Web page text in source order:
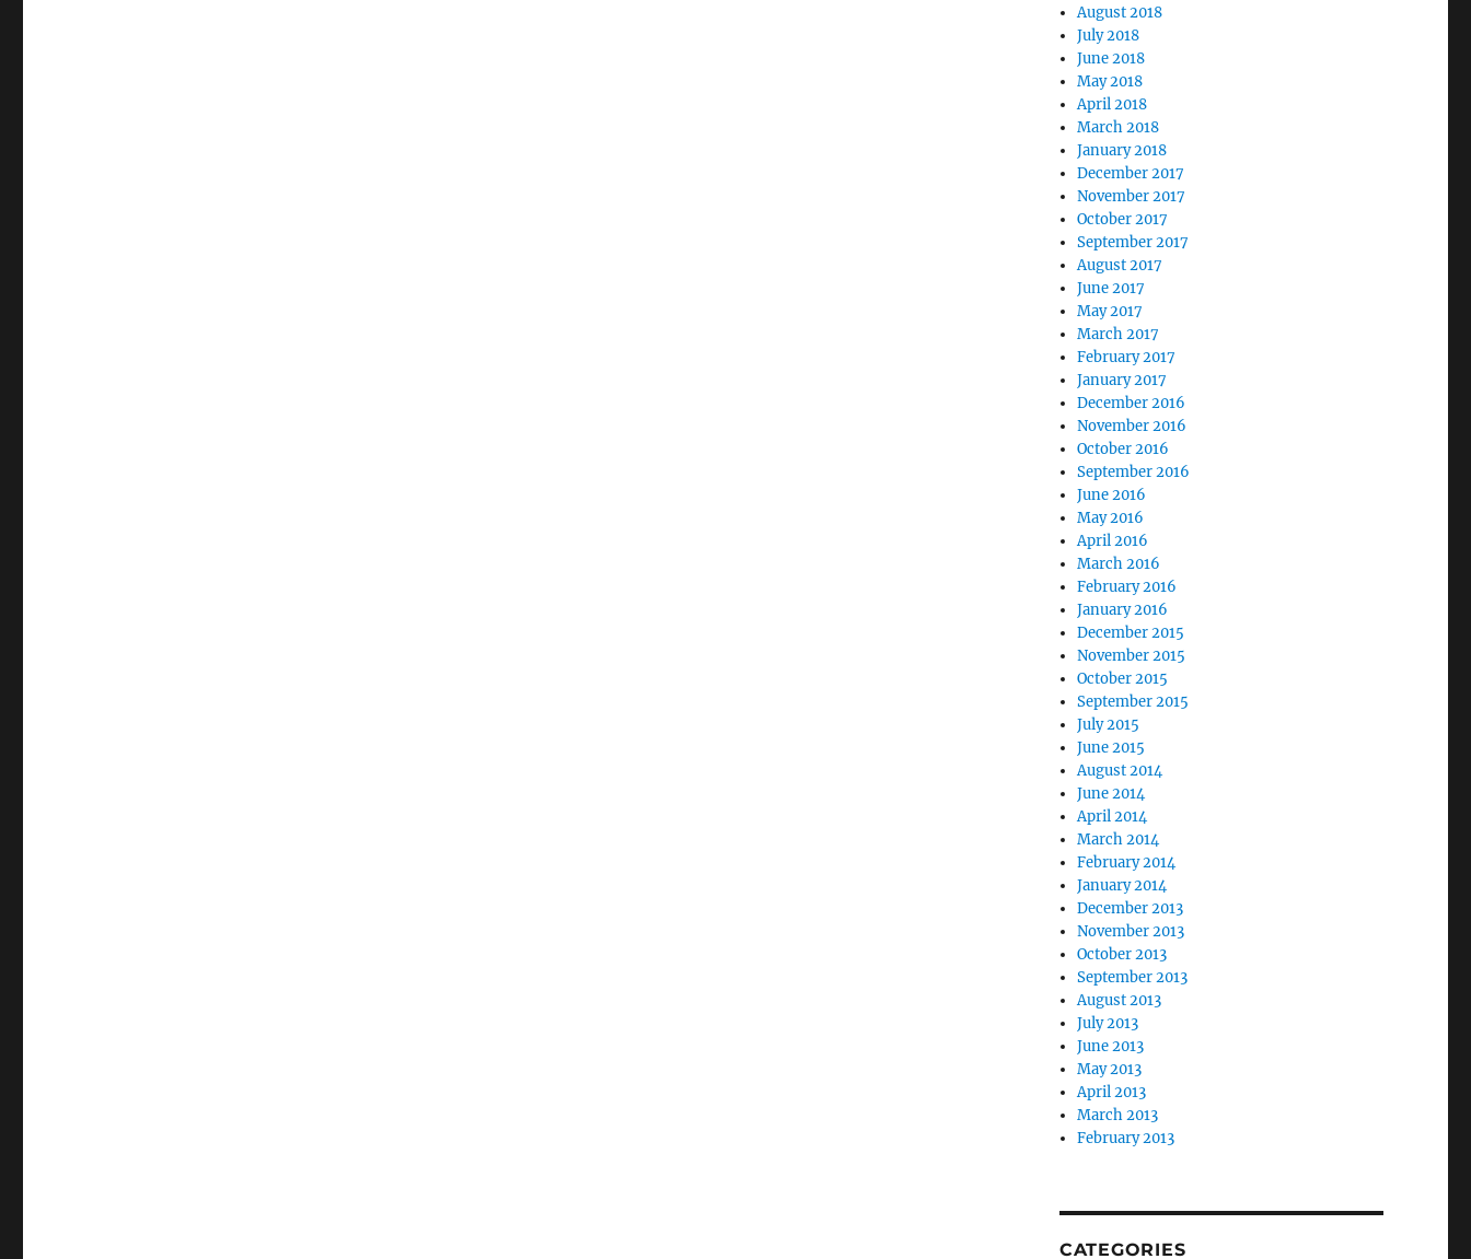
August 2018
July 2018
June 2018
May 2018
April 2018
March 2018
January 2018
December 2017
November 2017
October 2017
September 2017
August 2017
June 2017
May 2017
March 2017
February 2017
January 2017
December 2016
November 2016
October 2016
September 2016
June 2016
May 2016
April 2016
March 2016
February 2016
January 2016
December 2015
November 2015
October 2015
September 2015
July 2015
June 2015
August 2014
June 2014
April 2014
March 2014
February 2014
January 2014
December 2013
November 2013
October 2013
September 2013
August 2013
July 2013
June 2013
May 2013
April 2013
March 2013
February 2013
CATEGORIES